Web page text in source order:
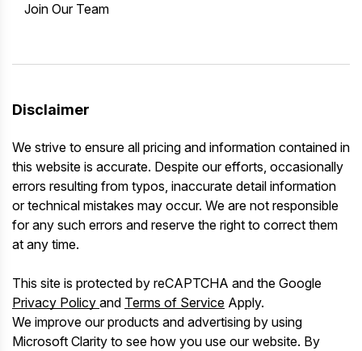
Join Our Team
Disclaimer
We strive to ensure all pricing and information contained in
this website is accurate. Despite our efforts, occasionally
errors resulting from typos, inaccurate detail information
or technical mistakes may occur. We are not responsible
for any such errors and reserve the right to correct them
at any time.
This site is protected by reCAPTCHA and the Google
Privacy Policy and Terms of Service Apply.
We improve our products and advertising by using
Microsoft Clarity to see how you use our website. By